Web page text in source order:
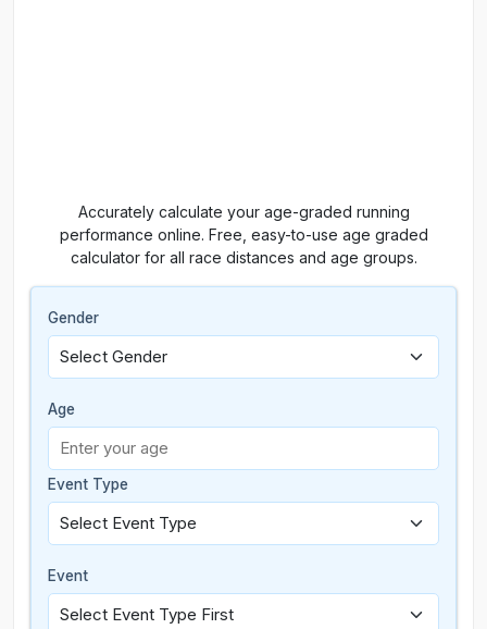
Accurately calculate your age-graded running
performance online. Free, easy-to-use age graded
calculator for all race distances and age groups.
Gender
Age
Event Type
Event